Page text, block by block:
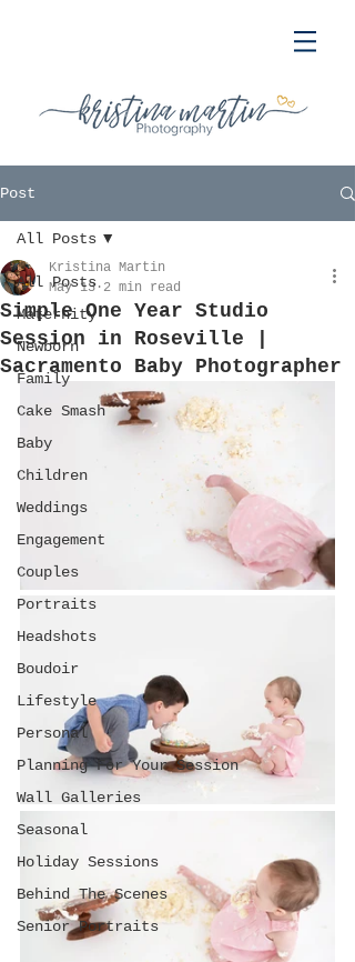
Post
All Posts
Maternity
Newborn
Family
Cake Smash
Baby
Children
Weddings
Engagement
Couples
Portraits
Headshots
Boudoir
Lifestyle
Personal
Planning For Your Session
Wall Galleries
Seasonal
Holiday Sessions
Behind The Scenes
Senior Portraits
All Posts
Simple One Year Studio
Session in Roseville |
Sacramento Baby Photographer
Kristina Martin
May 13 2 min read